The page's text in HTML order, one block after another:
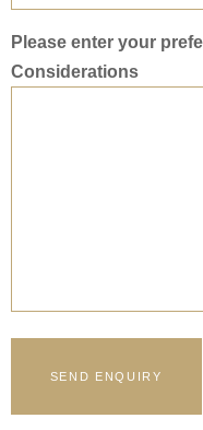
Please enter your
Considerations